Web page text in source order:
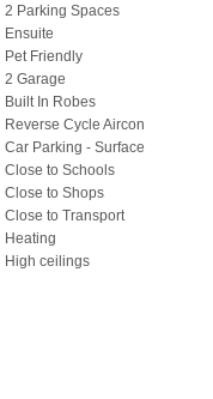
2 Parking Spaces
Ensuite
Pet Friendly
2 Garage
Built In Robes
Reverse Cycle Aircon
Car Parking - Surface
Close to Schools
Close to Shops
Close to Transport
Heating
High ceilings